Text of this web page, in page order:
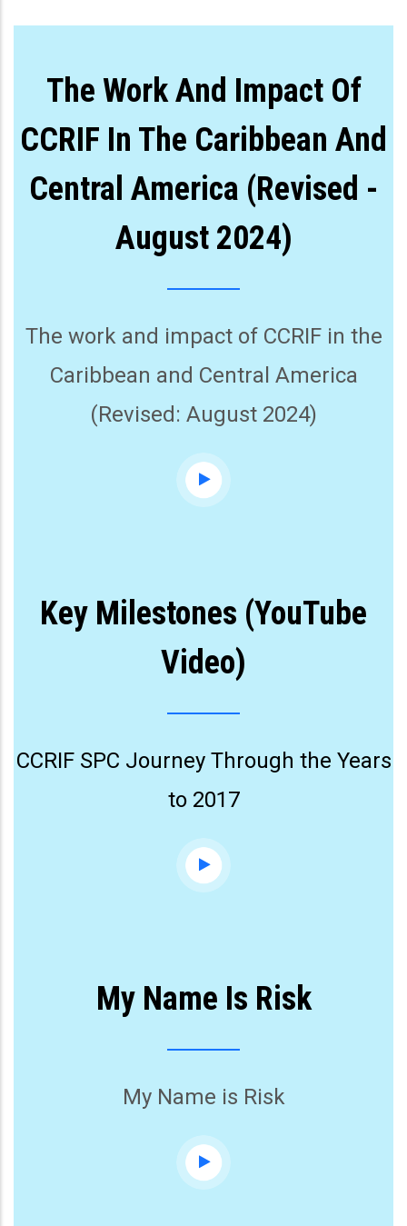
The Work And Impact Of
CCRIF In The Caribbean And
Central America (Revised -
August 2024)
The work and impact of CCRIF in the
Caribbean and Central America
(Revised: August 2024)
Key Milestones (YouTube
Video)
CCRIF SPC Journey Through the Years
to 2017
My Name Is Risk
My Name is Risk